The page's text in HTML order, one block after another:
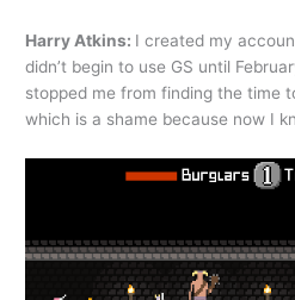
Harry Atkins: I created my
didn’t begin to use GS until
stopped me from finding the time
which is a shame because now I